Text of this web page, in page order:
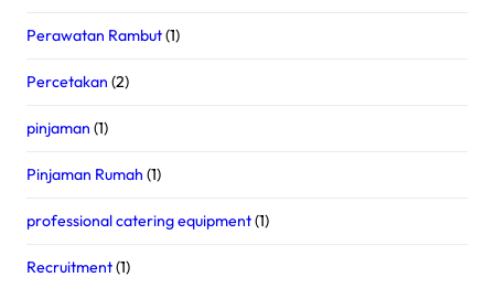
Perawatan Rambut(1)
Percetakan (2)
pinjaman (1)
Pinjaman Rumah (1)
professional catering equipment(1)
Recruitment(1)